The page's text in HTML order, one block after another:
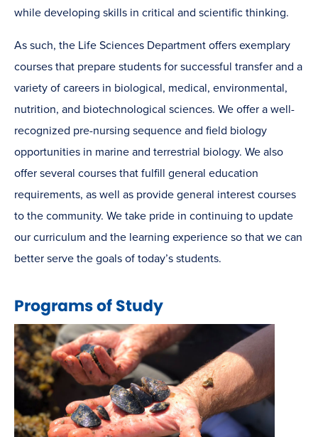
while developing skills in critical and scientific thinking.
As such, the Life Sciences Department offers exemplary
courses that prepare students for successful transfer and a
variety of careers in biological, medical, environmental,
nutrition, and biotechnological sciences. We offer a well-
recognized pre-nursing sequence and field biology
opportunities in marine and terrestrial biology. We also
offer several courses that fulfill general education
requirements, as well as provide general interest courses
to the community. We take pride in continuing to update
our curriculum and the learning experience so that we can
better serve the goals of today’s students.
Programs of Study